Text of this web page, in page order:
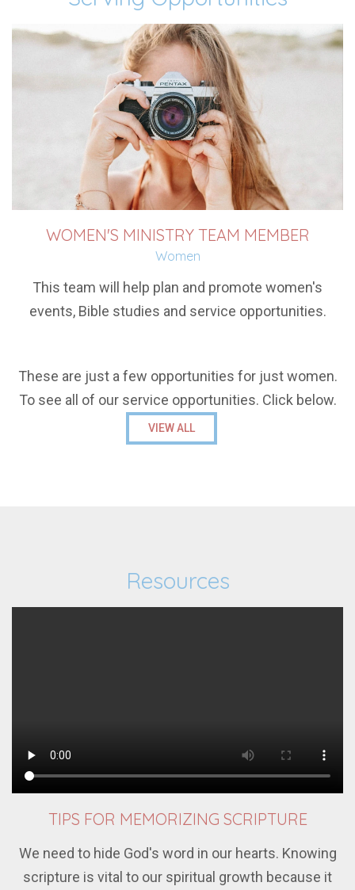
WOMEN'S MINISTRY TEAM MEMBER
Women
This team will help plan and promote women's
events, Bible studies and service opportunities.
These are just a few opportunities for just women.
To see all of our service opportunities. Click below.
VIEW ALL
Resources
TIPS FOR MEMORIZING SCRIPTURE
We need to hide God's word in our hearts. Knowing
scripture is vital to our spiritual growth because it